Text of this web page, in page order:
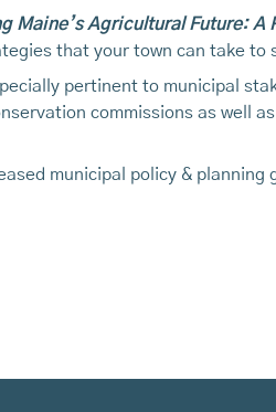
Maine’s Agricultural Future: A
that your town can take
pertinent to municipal
commissions as well
municipal policy & planning